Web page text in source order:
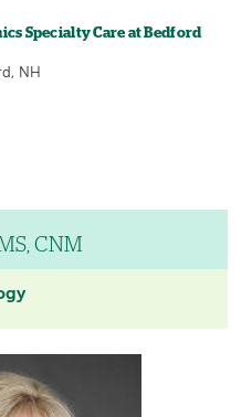
Specialty Care at Bedford
NH
CNM